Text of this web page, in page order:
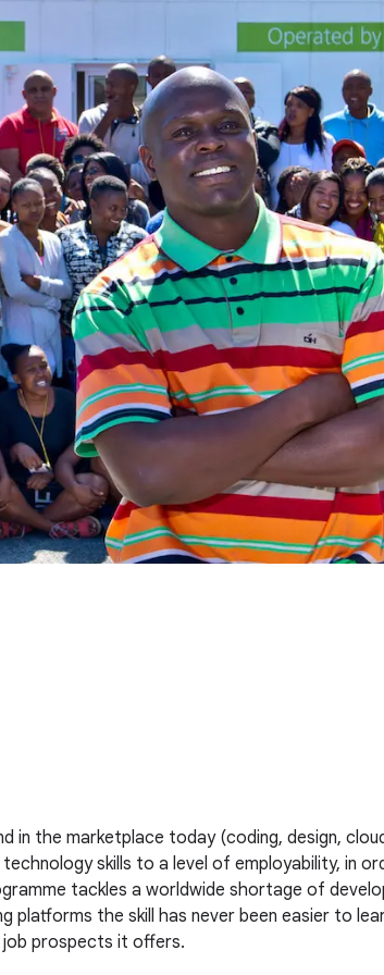
the marketplace today (coding, design,
skills to a level of employability, in
tackles a worldwide shortage of
platforms the skill has never been easier to
prospects it offers.